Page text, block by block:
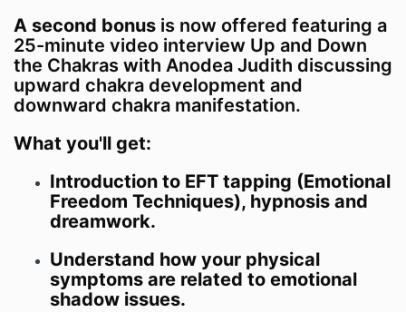
A second bonus is now offered featuring a
25-minute video interview Up and Down
the Chakras with Anodea Judith discussing
upward chakra development and
downward chakra manifestation.
What you'll get:
Introduction to EFT tapping (Emotional
Freedom Techniques), hypnosis and
dreamwork.
Understand how your physical
symptoms are related to emotional
shadow issues.